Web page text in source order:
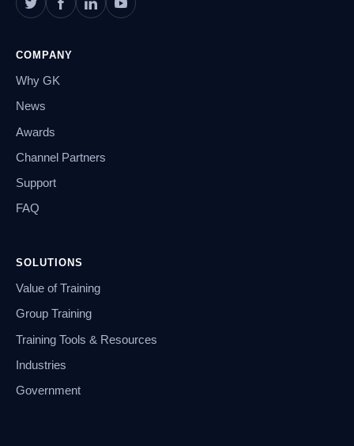
COMPANY
Why GK
News
Awards
Channel Partners
Support
FAQ
SOLUTIONS
Value of Training
Group Training
Training Tools & Resources
Industries
Government